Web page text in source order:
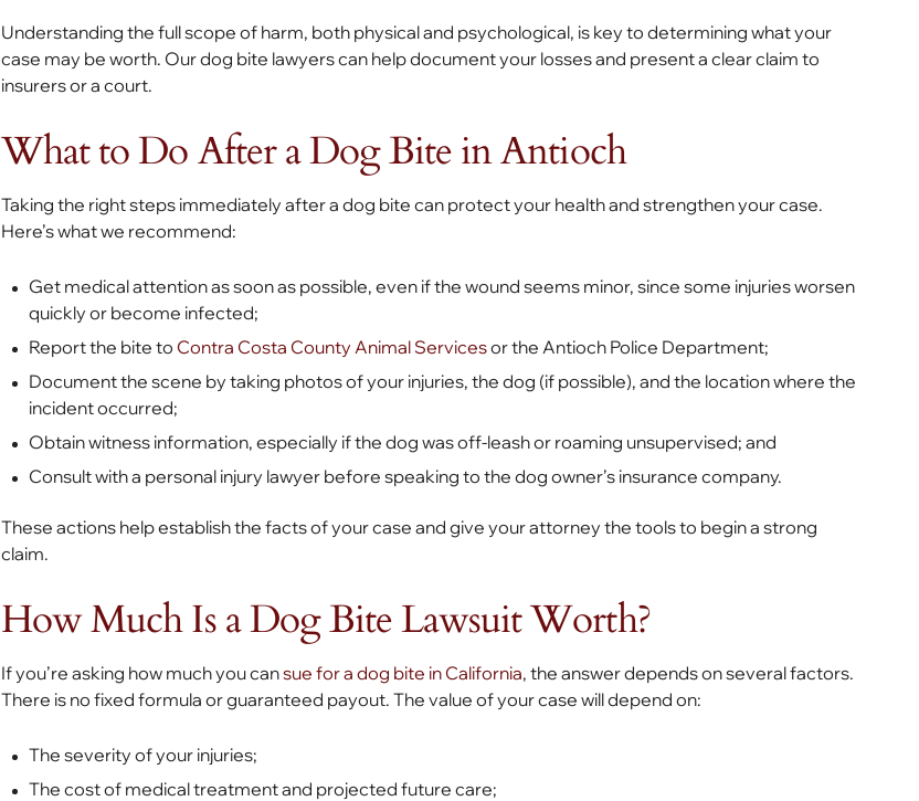
Understanding the full scope of harm, both physical and psychological, is key to determining what your
case may be worth. Our dog bite lawyers can help document your losses and present a clear claim to
insurers or a court.
What to Do After a Dog Bite in Antioch
Taking the right steps immediately after a dog bite can protect your health and strengthen your case.
Here’s what we recommend:
Get medical attention as soon as possible, even if the wound seems minor, since some injuries worsen
quickly or become infected;
Report the bite toContra Costa County Animal Servicesor the Antioch Police Department;
Document the scene by taking photos of your injuries, the dog (if possible), and the location where the
incident occurred;
Obtain witness information, especially if the dog was off-leash or roaming unsupervised; and
Consult with a personal injury lawyer before speaking to the dog owner’s insurance company.
These actions help establish the facts of your case and give your attorney the tools to begin a strong
claim.
How Much Is a Dog Bite Lawsuit Worth?
If you’re asking how much you cansue for a dog bite in California, the answer depends on several factors.
There is no fixed formula or guaranteed payout. The value of your case will depend on:
The severity of your injuries;
The cost of medical treatment and projected future care;